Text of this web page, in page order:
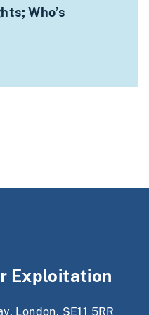
Who’s
Exploitation
London, SE11 5RR